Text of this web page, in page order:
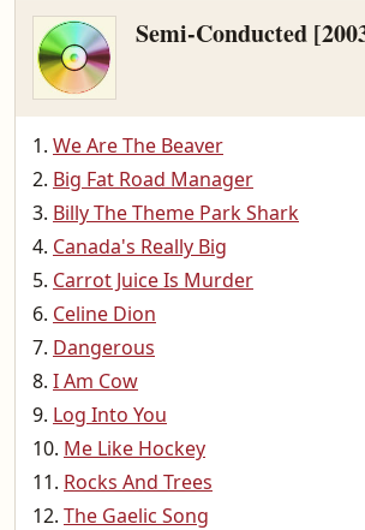
Semi-Conducted
We Are The Beaver
Big Fat Road Manager
Billy The Theme Park Shark
Canada's Really Big
Carrot Juice Is Murder
Celine Dion
Dangerous
I Am Cow
Log Into You
Me Like Hockey
Rocks And Trees
The Gaelic Song